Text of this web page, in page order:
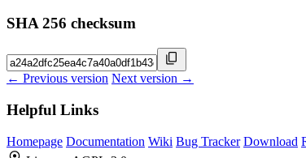
SHA 256 checksum
← Previous version Next version →
Helpful Links
Homepage Documentation Wiki Bug Tracker Download